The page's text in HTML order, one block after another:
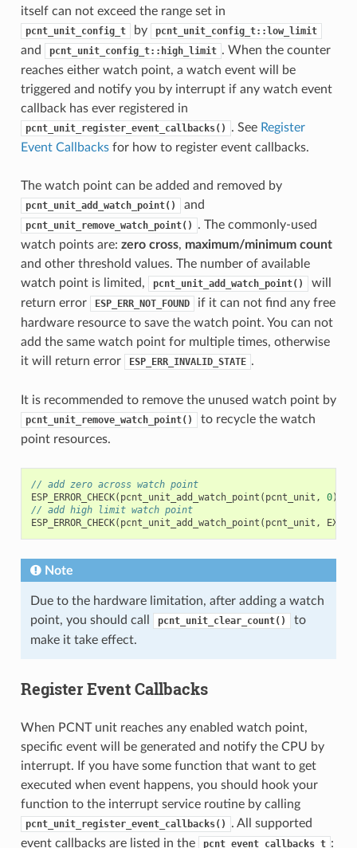
itself can not exceed the range set in
pcnt_unit_config_t by pcnt_unit_config_t::low_limit
and pcnt_unit_config_t::high_limit . When the counter
reaches either watch point, a watch event will be
triggered and notify you by interrupt if any watch event
callback has ever registered in
pcnt_unit_register_event_callbacks() . See Register
Event Callbacksfor how to register event callbacks.
The watch point can be added and removed by
pcnt_unit_add_watch_point() and
pcnt_unit_remove_watch_point()
. The commonly-used
watch points are: zero cross, maximum/minimum count
and other threshold values. The number of available
watch point is limited,
pcnt_unit_add_watch_point()
will
return error
ESP_ERR_NOT_FOUND
if it can not find any free
hardware resource to save the watch point. You can not
add the same watch point for multiple times, otherwise
it will return error
ESP_ERR_INVALID_STATE .
It is recommended to remove the unused watch point by
pcnt_unit_remove_watch_point()
to recycle the watch
point resources.
// add zero across watch point
ESP_ERROR_CHECK( pcnt_unit_add_watch_point ( pcnt_unit , 0));
// add high limit watch point
ESP_ERROR_CHECK( pcnt_unit_add_watch_point ( pcnt_unit ,
Note
Due to the hardware limitation, after adding a watch
point, you should call
pcnt_unit_clear_count()
to
make it take effect.
Register Event Callbacks
When PCNT unit reaches any enabled watch point,
specific event will be generated and notify the CPU by
interrupt. If you have some function that want to get
executed when event happens, you should hook your
function to the interrupt service routine by calling
pcnt_unit_register_event_callbacks()
. All supported
event callbacks are listed in the
pcnt_event_callbacks_t :